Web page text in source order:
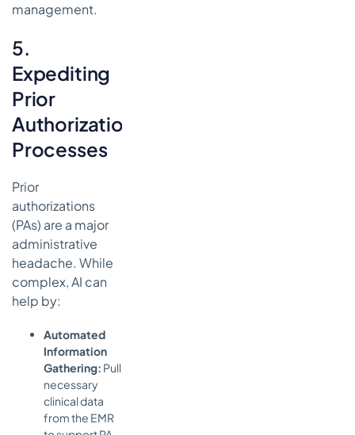
management.
5.
Expediting
Prior
Authorization
Processes
Prior
authorizations
(PAs) are a major
administrative
headache. While
complex, AI can
help by:
Automated
Information
Gathering: Pull
necessary
clinical data
from the EMR